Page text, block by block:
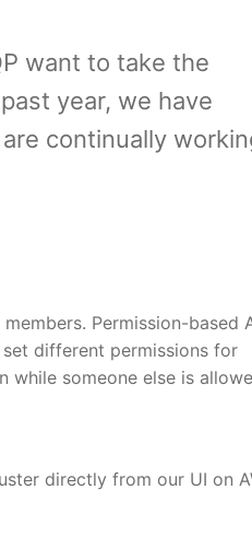
want to take the
year, we have
continually
Permission-based
different permissions for
while someone else is
directly from our UI on